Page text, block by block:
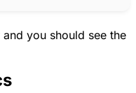
you should see the